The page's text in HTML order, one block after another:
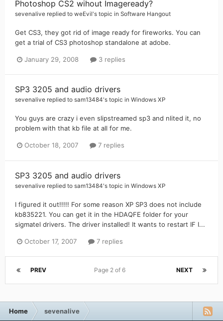
Photoshop CS2 wihout Imageready?
sevenalive replied to weEvil's topic in Software Hangout
Get CS3, they got rid of image ready for fireworks. You can
get a trial of CS3 photoshop standalone at adobe.
January 29, 2008 3 replies
SP3 3205 and audio drivers
sevenalive replied to sam13484's topic in Windows XP
You guys are crazy i even slipstreamed sp3 and nlited it, no
problem with that kb file at all for me.
October 18, 2007 7 replies
SP3 3205 and audio drivers
sevenalive replied to sam13484's topic in Windows XP
I figured it out!!!!! For some reason XP SP3 does not include
kb835221. You can get it in the HDAQFE folder for your
sigmatel drivers. The driver installed! It wants to restart IF I...
October 17, 2007 7 replies
PREV NEXT
Page 2 of 6
Home sevenalive